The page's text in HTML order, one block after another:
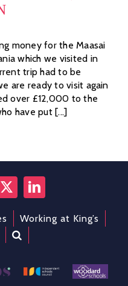
money for the Maasai
which we visited in
trip had to be
are ready to visit again
over £12,000 to the
have put [...]
Working at King’s